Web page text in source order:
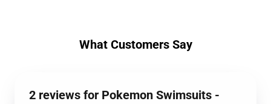
What Customers Say
2 reviews for Pokemon Swimsuits -